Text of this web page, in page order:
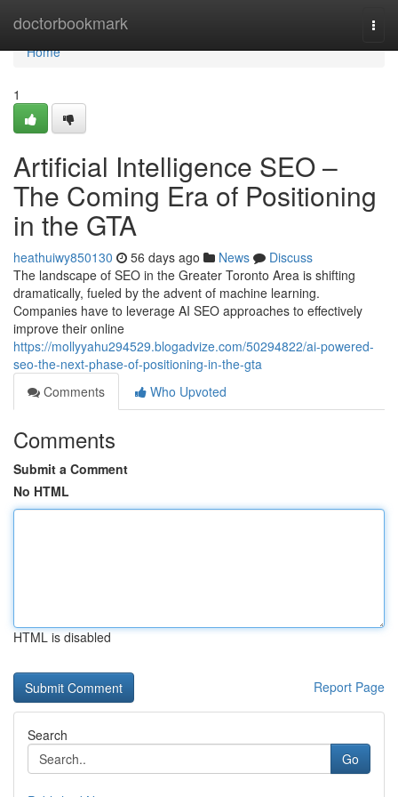
doctorbookmark
Home
Home
1
Artificial Intelligence SEO –
The Coming Era of Positioning
in the GTA
heathuiwy850130 56 days ago News
Discuss
The landscape of SEO in the Greater Toronto Area is shifting
dramatically, fueled by the advent of machine learning.
Companies have to leverage AI SEO approaches to effectively
improve their online
https://mollyyahu294529.blogadvize.com/50294822/ai-powered-
seo-the-next-phase-of-positioning-in-the-gta
Comments
Who Upvoted
Comments
Submit a Comment
No HTML
HTML is disabled
Report Page
Search
Go